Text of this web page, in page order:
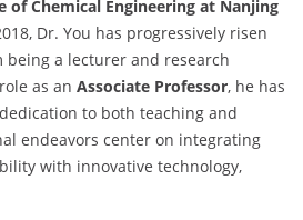
of Chemical Engineering at Nanjing
Dr. You has progressively risen
being a lecturer and research
as an Associate Professor, he has
to both teaching and
endeavors center on integrating
with innovative technology,